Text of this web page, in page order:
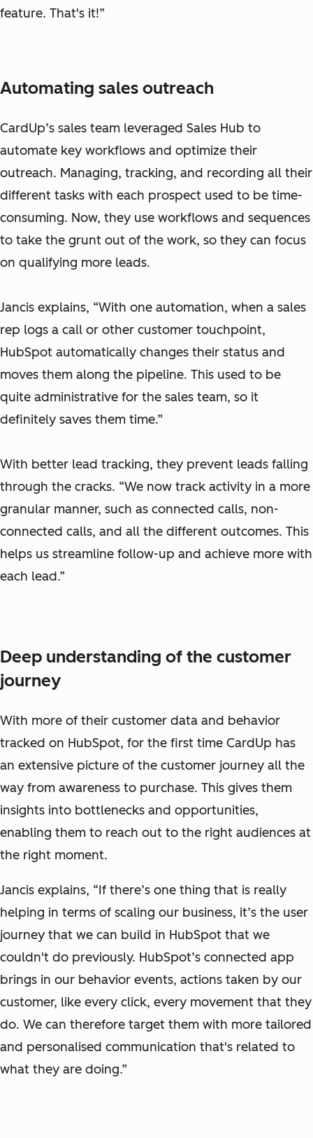
feature. That's it!”
Automating sales outreach
CardUp’s sales team leveraged Sales Hub to
automate key workflows and optimize their
outreach. Managing, tracking, and recording all their
different tasks with each prospect used to be time-
consuming. Now, they use workflows and sequences
to take the grunt out of the work, so they can focus
on qualifying more leads.
Jancis explains, “With one automation, when a sales
rep logs a call or other customer touchpoint,
HubSpot automatically changes their status and
moves them along the pipeline. This used to be
quite administrative for the sales team, so it
definitely saves them time.”
With better lead tracking, they prevent leads falling
through the cracks. “We now track activity in a more
granular manner, such as connected calls, non-
connected calls, and all the different outcomes. This
helps us streamline follow-up and achieve more with
each lead.”
Deep understanding of the customer
journey
With more of their customer data and behavior
tracked on HubSpot, for the first time CardUp has
an extensive picture of the customer journey all the
way from awareness to purchase. This gives them
insights into bottlenecks and opportunities,
enabling them to reach out to the right audiences at
the right moment.
Jancis explains, “If there’s one thing that is really
helping in terms of scaling our business, it’s the user
journey that we can build in HubSpot that we
couldn't do previously. HubSpot’s connected app
brings in our behavior events, actions taken by our
customer, like every click, every movement that they
do. We can therefore target them with more tailored
and personalised communication that's related to
what they are doing.”